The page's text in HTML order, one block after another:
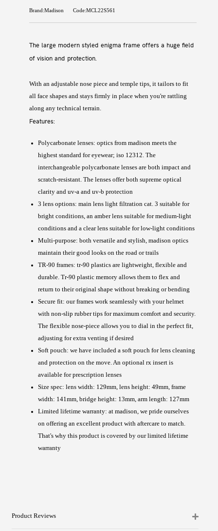
Brand:Madison Code:MCL22S561
The large modern styled enigma frame offers a huge field
of vision and protection.
With an adjustable nose piece and temple tips, it tailors to fit
all face shapes and stays firmly in place when you're rattling
along any technical terrain.
Features:
Polycarbonate lenses: optics from madison meets the
highest standard for eyewear; iso 12312. The
interchangeable polycarbonate lenses are both impact and
scratch-resistant. The lenses offer both supreme optical
clarity and uv-a and uv-b protection
3 lens options: main lens light filtration cat. 3 suitable for
bright conditions, an amber lens suitable for medium-light
conditions and a clear lens suitable for low-light conditions
Multi-purpose: both versatile and stylish, madison optics
maintain their good looks on the road or trails
TR-90 frames: tr-90 plastics are lightweight, flexible and
durable. Tr-90 plastic memory allows them to flex and
return to their original shape without breaking or bending
Secure fit: our frames work seamlessly with your helmet
with non-slip rubber tips for maximum comfort and security.
The flexible nose-piece allows you to dial in the perfect fit,
adjusting for extra venting if desired
Soft pouch: we have included a soft pouch for lens cleaning
and protection on the move. An optional rx insert is
available for prescription lenses
Size spec: lens width: 129mm, lens height: 49mm, frame
width: 141mm, bridge height: 13mm, arm length: 127mm
Limited lifetime warranty: at madison, we pride ourselves
on offering an excellent product with aftercare to match.
That's why this product is covered by our limited lifetime
warranty
Product Reviews